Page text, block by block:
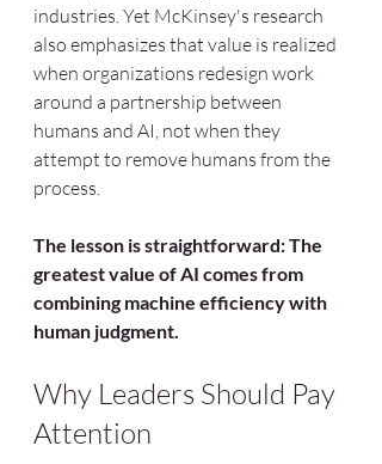
industries. Yet McKinsey's research
also emphasizes that value is realized
when organizations redesign work
around a partnership between
humans and AI, not when they
attempt to remove humans from the
process.
The lesson is straightforward:The
greatest value of AI comes from
combining machine efficiency with
human judgment.
Why Leaders Should Pay
Attention